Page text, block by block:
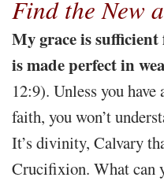
Find the New
My grace is
is made perfect in
12:9). Unless you
faith, you won’t
It’s divinity, Calvary
Crucifixion. What can